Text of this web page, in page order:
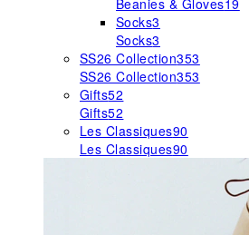
Beanies & Gloves19
Socks3
Socks3
SS26 Collection353
SS26 Collection353
Gifts52
Gifts52
Les Classiques90
Les Classiques90